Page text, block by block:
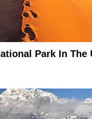
Park In The